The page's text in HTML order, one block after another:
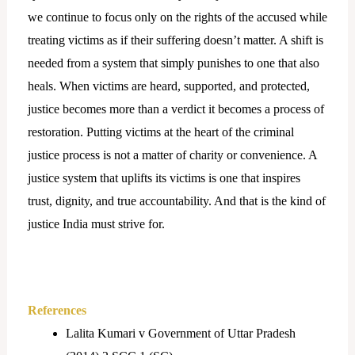
we continue to focus only on the rights of the accused while
treating victims as if their suffering doesn’t matter. A shift is
needed from a system that simply punishes to one that also
heals. When victims are heard, supported, and protected,
justice becomes more than a verdict it becomes a process of
restoration. Putting victims at the heart of the criminal
justice process is not a matter of charity or convenience. A
justice system that uplifts its victims is one that inspires
trust, dignity, and true accountability. And that is the kind of
justice India must strive for.
References
Lalita Kumari v Government of Uttar Pradesh